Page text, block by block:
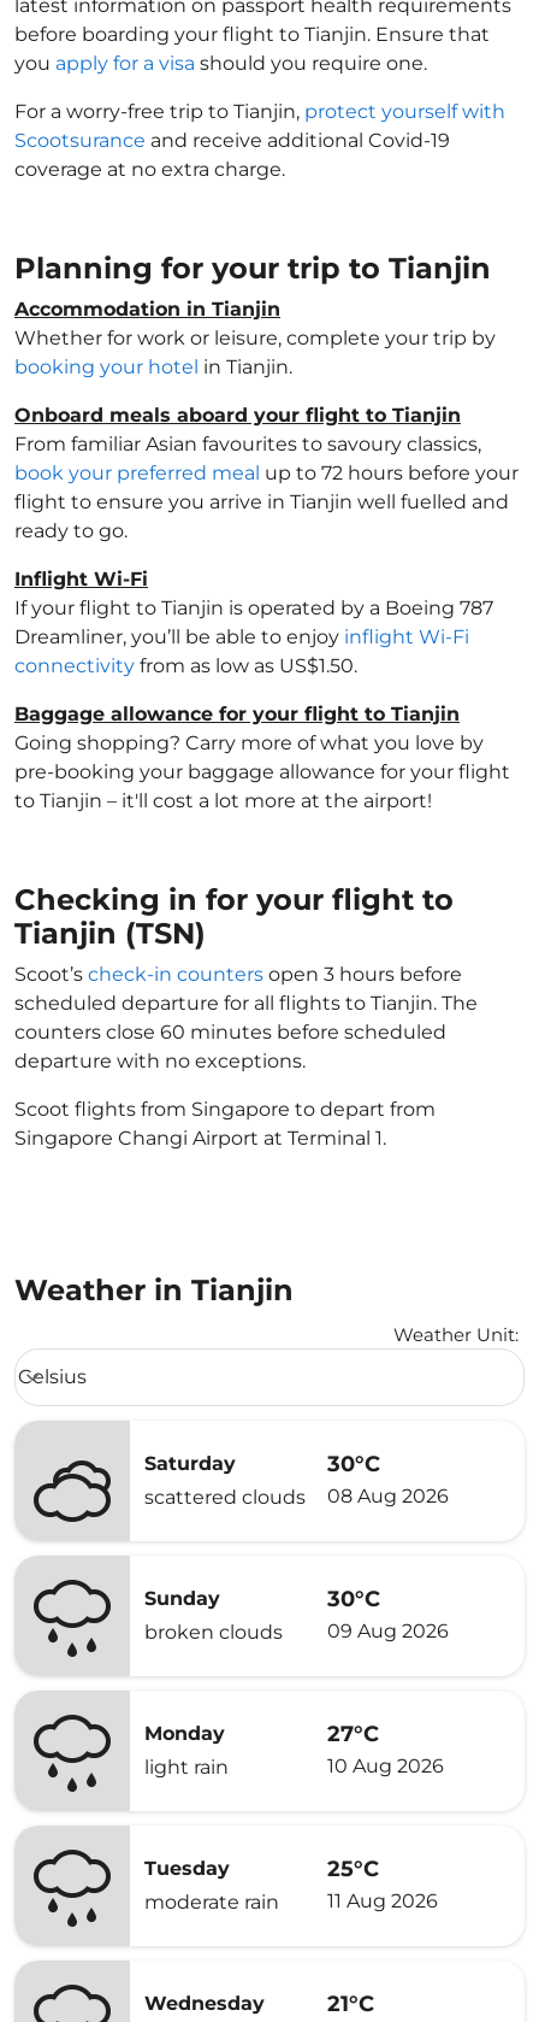
latest information on passport health requirements
before boarding your flight to Tianjin. Ensure that
you apply for a visa should you require one.
For a worry-free trip to Tianjin, protect yourself with
Scootsurance and receive additional Covid-19
coverage at no extra charge.
Planning for your trip to Tianjin
Accommodation in Tianjin
Whether for work or leisure, complete your trip by
booking your hotel in Tianjin.
Onboard meals aboard your flight to Tianjin
From familiar Asian favourites to savoury classics,
book your preferred meal up to 72 hours before your
flight to ensure you arrive in Tianjin well fuelled and
ready to go.
Inflight Wi-Fi
If your flight to Tianjin is operated by a Boeing 787
Dreamliner, you’ll be able to enjoy inflight Wi-Fi
connectivity from as low as US$1.50.
Baggage allowance for your flight to Tianjin
Going shopping? Carry more of what you love by
pre-booking your baggage allowance for your flight
to Tianjin – it'll cost a lot more at the airport!
Checking in for your flight to
Tianjin (TSN)
Scoot’s check-in counters open 3 hours before
scheduled departure for all flights to Tianjin. The
counters close 60 minutes before scheduled
departure with no exceptions.
Scoot flights from Singapore to depart from
Singapore Changi Airport at Terminal 1.
Weather in Tianjin
Weather Unit:
Weather unit option Celsius Selected
Celsius
keyboard_arrow_down
Saturday
scattered clouds
30°C
08 Aug 2026
Sunday
broken clouds
30°C
09 Aug 2026
Monday
light rain
27°C
10 Aug 2026
Tuesday
moderate rain
25°C
11 Aug 2026
Wednesday
21°C